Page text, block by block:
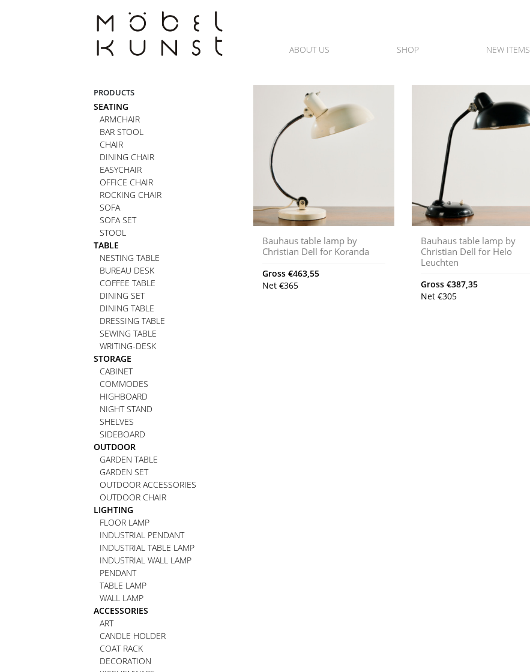
ABOUT US SHOP NEW ITEMS
PRODUCTS
SEATING
ARMCHAIR
BAR STOOL
CHAIR
DINING CHAIR
EASYCHAIR
OFFICE CHAIR
ROCKING CHAIR
SOFA
SOFA SET
STOOL
TABLE
NESTING TABLE
BUREAU DESK
COFFEE TABLE
DINING SET
DINING TABLE
DRESSING TABLE
SEWING TABLE
WRITING-DESK
STORAGE
CABINET
COMMODES
HIGHBOARD
NIGHT STAND
SHELVES
SIDEBOARD
OUTDOOR
GARDEN TABLE
GARDEN SET
OUTDOOR ACCESSORIES
OUTDOOR CHAIR
LIGHTING
FLOOR LAMP
INDUSTRIAL PENDANT
INDUSTRIAL TABLE LAMP
INDUSTRIAL WALL LAMP
PENDANT
TABLE LAMP
WALL LAMP
ACCESSORIES
ART
CANDLE HOLDER
COAT RACK
DECORATION
Bauhaus table lamp by
Christian Dell for Koranda
Gross €463,55
Net €365
Bauhaus table lamp by
Christian Dell for Helo
Leuchten
Gross€387,35
Net€305